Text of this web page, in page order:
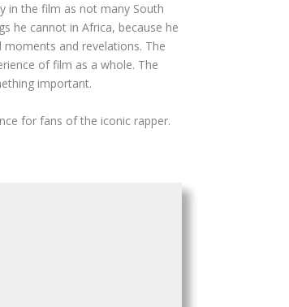
in the film as not many South
he cannot in Africa, because he
moments and revelations. The
of film as a whole. The
important.
for fans of the iconic rapper.